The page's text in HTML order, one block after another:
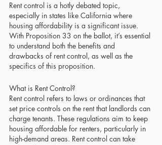
Rent control is a hotly debated topic,
especially in states like California where
housing affordability is a significant issue.
With Proposition 33 on the ballot, it’s essential
to understand both the benefits and
drawbacks of rent control, as well as the
specifics of this proposition.
What is Rent Control?
Rent control refers to laws or ordinances that
set price controls on the rent that landlords can
charge tenants. These regulations aim to keep
housing affordable for renters, particularly in
high-demand areas. Rent control can take